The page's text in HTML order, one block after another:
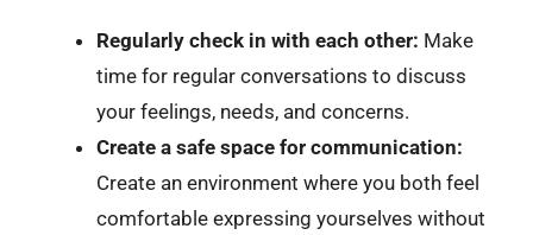
Regularly check in with each other: Make
time for regular conversations to discuss
your feelings, needs, and concerns.
Create a safe space for communication:
Create an environment where you both feel
comfortable expressing yourselves without